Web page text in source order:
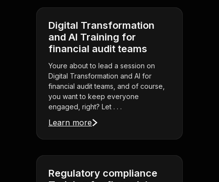
Digital Transformation
and AI Training for
financial audit teams
Youre about to lead a session on
Digital Transformation and AI for
financial audit teams, and of course,
you want to keep everyone
engaged, right? Let . . .
Learn more
Regulatory compliance